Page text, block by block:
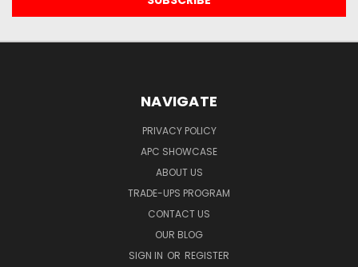
NAVIGATE
PRIVACY POLICY
APC SHOWCASE
ABOUT US
TRADE-UPS PROGRAM
CONTACT US
OUR BLOG
SIGN IN OR REGISTER